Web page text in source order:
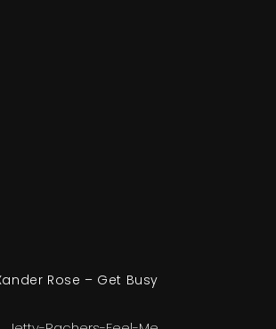
Rose – Get Busy